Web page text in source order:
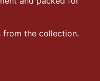
from the collection.